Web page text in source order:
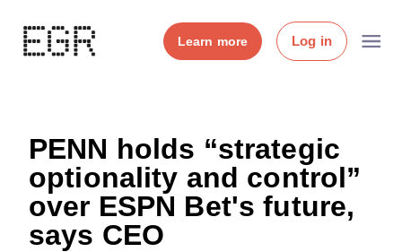
Learn more Log in
PENN holds “strategic
optionality and control”
over ESPN Bet's future,
says CEO